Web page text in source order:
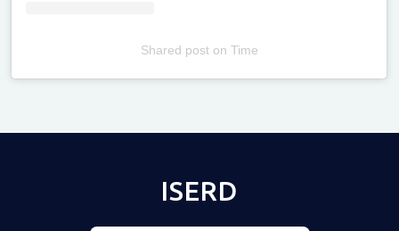
Shared poston Time
ISERD